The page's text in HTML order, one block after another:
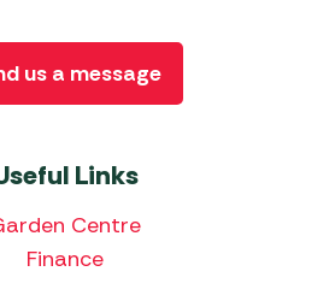
Links
Centre
Finance
us a message